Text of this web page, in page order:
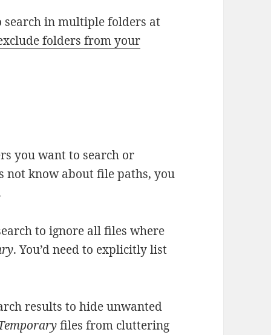
search in multiple folders at
folders from your
you want to search or
not know about file paths, you
to ignore all files where
. You’d need to explicitly list
results to hide unwanted
files from cluttering